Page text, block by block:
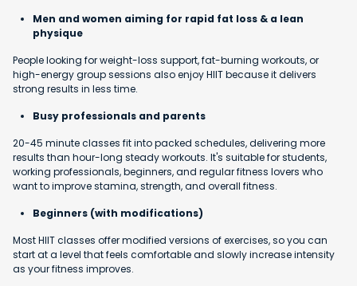
Men and women aiming for rapid fat loss & a lean
physique
People looking for weight-loss support, fat-burning workouts, or
high-energy group sessions also enjoy HIIT because it delivers
strong results in less time.
Busy professionals and parents
20-45 minute classes fit into packed schedules, delivering more
results than hour-long steady workouts. It's suitable for students,
working professionals, beginners, and regular fitness lovers who
want to improve stamina, strength, and overall fitness.
Beginners (with modifications)
Most HIIT classes offer modified versions of exercises, so you can
start at a level that feels comfortable and slowly increase intensity
as your fitness improves.